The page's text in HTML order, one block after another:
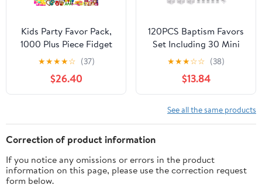
Kids Party Favor Pack,
1000 Plus Piece Fidget
And Sensory Toys Set,
Treasure Box Goodie
Bag Stuffers, Pinata
Fillers, Classroom
Holiday Gifts
★★★★☆ (37)
$26.40
120PCS Baptism Favors
Set Including 30 Mini
Rosary Baptism Favors
30 Hollow Gift Boxes
30 Organza Bags 30
Thank You TagsDIY
★★★☆☆ (38)
$13.84
See all the same products
Correction of product information
If you notice any omissions or errors in the product
information on this page, please use the correction request
form below.